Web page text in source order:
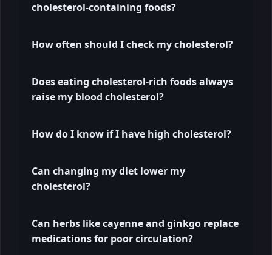
cholesterol‑containing foods?
How often should I check my cholesterol?
Does eating cholesterol-rich foods always
raise my blood cholesterol?
How do I know if I have high cholesterol?
Can changing my diet lower my
cholesterol?
Can herbs like cayenne and ginkgo replace
medications for poor circulation?